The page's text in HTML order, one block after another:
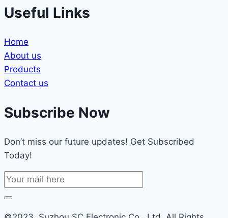
Useful Links
Home
About us
Products
Contact us
Subscribe Now
Don’t miss our future updates! Get Subscribed
Today!